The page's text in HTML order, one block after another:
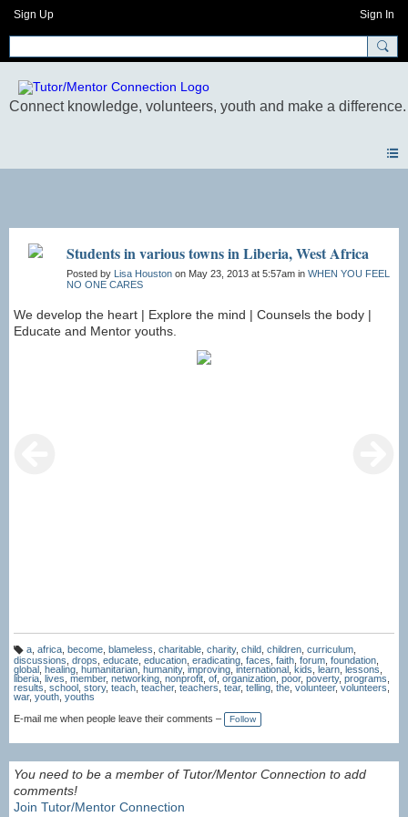
Sign Up Sign In
Students in various towns in Liberia, West Africa
Posted by Lisa Houston on May 23, 2013 at 5:57am in WHEN YOU FEEL
NO ONE CARES
We develop the heart | Explore the mind | Counsels the body |
Educate and Mentor youths.
T
a
g
s:
a, africa, become, blameless charitable, charity, child children, curriculum,
discussions drops educate education eradicating faces faith forum foundation
global healing humanitarian, humanity, improving international kids learn lessons
liberia, lives member, networking nonprofit of organization poor, poverty, programs
results school story, teach teacher, teachers tear, telling the volunteer,volunteers,
war, youth youths
E-mail me when people leave their comments –
Follow
You need to be a member of Tutor/Mentor Connection to add
comments!
Join Tutor/Mentor Connection